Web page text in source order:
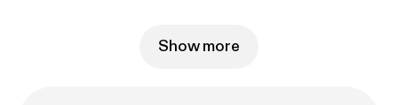
Show more